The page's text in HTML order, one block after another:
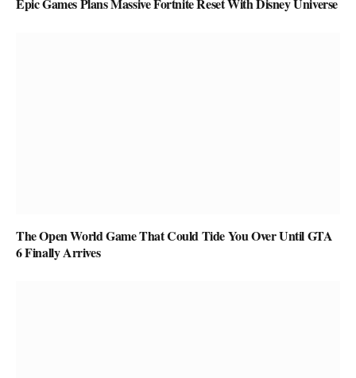
The Open World Game That Could Tide You Over Until GTA
6 Finally Arrives